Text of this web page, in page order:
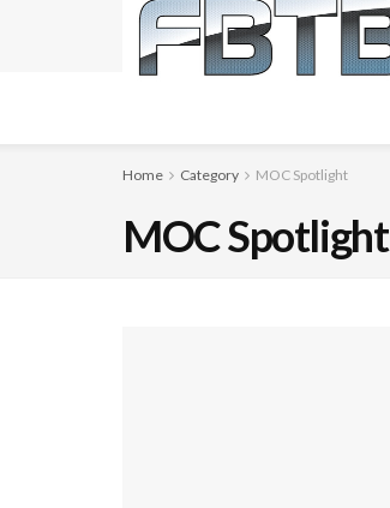
Home Category MOC Spotlight
MOC Spotlight